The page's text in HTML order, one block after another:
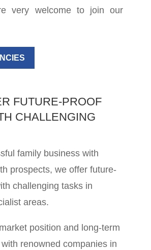
very welcome to join our
FUTURE-PROOF
CHALLENGING
family business with
prospects, we offer future-
challenging tasks in
areas.
position and long-term
renowned companies in